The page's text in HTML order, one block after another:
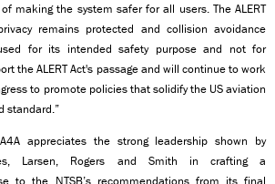
making the system safer for all users. The ALERT
remains protected and collision avoidance
for its intended safety purpose and not for
the ALERT Act's passage and will continue to work
to promote policies that solidify the US aviation
standard.”
appreciates the strong leadership shown by
Larsen, Rogers and Smith in crafting a